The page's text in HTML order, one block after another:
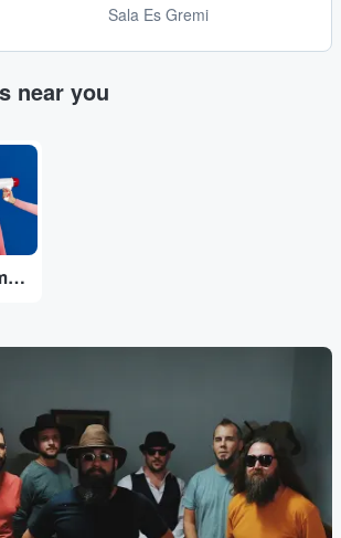
Sala Es Gremi
near you
Two Door Cinema Club